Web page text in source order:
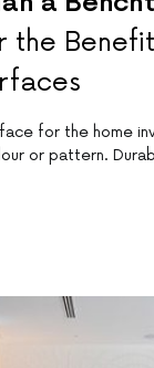
the
for the home
or pattern.